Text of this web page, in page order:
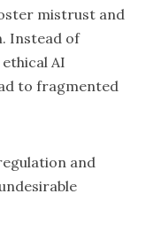
mistrust and
Instead of
AI
to fragmented
and